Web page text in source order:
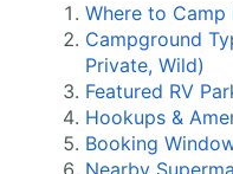
Where to
Campground
Private, Wild)
Featured RV
Hookups &
Booking